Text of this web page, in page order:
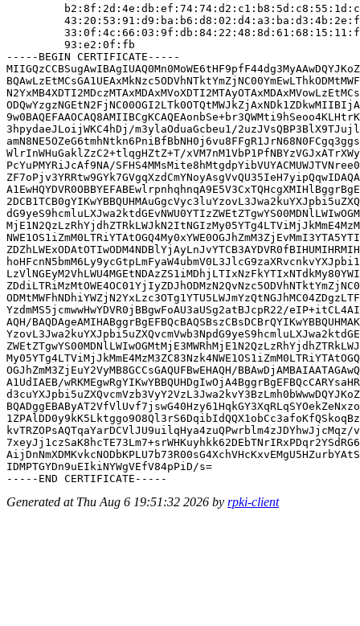
         93:e2:0f:fb
-----BEGIN CERTIFICATE-----
3hpydaeJLoijWKC4hDj/m3ylaOduaGcbeu1/
WlrInWHuGaklZzC2+tlqgHZtZ+T/
PcYuPMYRiJcAf9NA/
YzdmMS5jcmwwHwYDVR0jBBgwFoAU3aUSg2atBJcpR22/
AQH/
OGJhZmM3ZjEuY2VyMB8GCCsGAQUFBwEHAQH/
A1UdIAEB/
IDMPTGYDn9uEIkiNYWgVEfV84pPiD/s=
Generated at Thu Aug 6 19:51:32 2026 by rpki-client